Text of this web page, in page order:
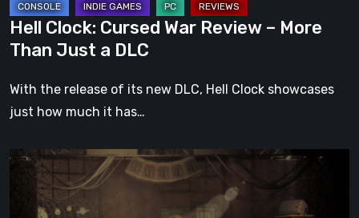
a
DLC
Hell Clock: Cursed War Review – More
Than Just a DLC
With the release of its new DLC, Hell Clock showcases
just how much it has…
Impermanence:
Building